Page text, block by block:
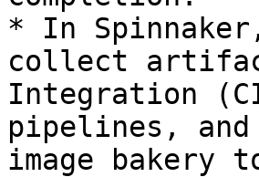
* In
collect
Integration
pipelines,
image bakery